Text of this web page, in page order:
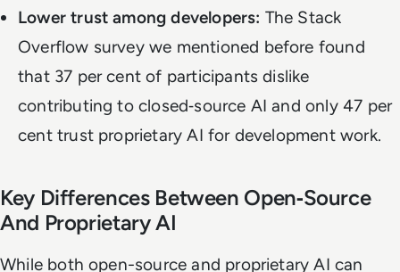
Lower trust among developers: The Stack
Overflow survey we mentioned before found
that 37 per cent of participants dislike
contributing to closed‑source AI and only 47 per
cent trust proprietary AI for development work.
Key Differences Between Open‑Source
And Proprietary AI
While both open-source and proprietary AI can